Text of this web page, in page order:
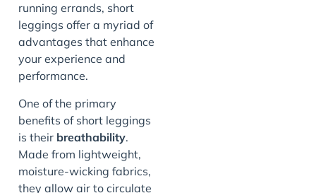
running errands, short
leggings offer a myriad of
advantages that enhance
your experience and
performance.
One of the primary
benefits of short leggings
is their breathability.
Made from lightweight,
moisture-wicking fabrics,
they allow air to circulate